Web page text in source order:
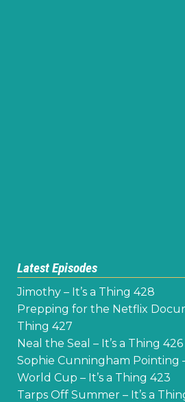
Latest Episodes
Jimothy – It’s a Thing 428
Prepping for the Netflix
Thing 427
Neal the Seal – It’s a Thing 426
Sophie Cunningham Pointing
World Cup – It’s a Thing 423
Tarps Off Summer – It’s a